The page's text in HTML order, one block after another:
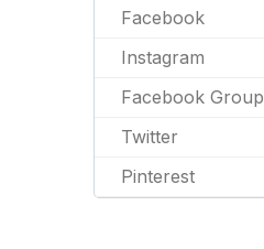
Facebook
Instagram
Facebook Group
Twitter
Pinterest